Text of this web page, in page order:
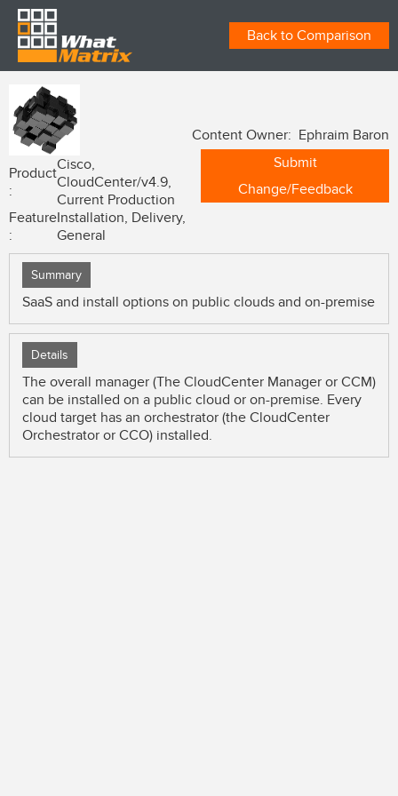
Back to Comparison
Product
:
Cisco,
CloudCenter/v4.9,
Current Production
Feature
:
Installation, Delivery,
General
Content Owner: Ephraim Baron
Submit
Change/Feedback
Summary
SaaS and install options on public clouds and on-premise
Details
The overall manager (The CloudCenter Manager or CCM)
can be installed on a public cloud or on-premise. Every
cloud target has an orchestrator (the CloudCenter
Orchestrator or CCO) installed.